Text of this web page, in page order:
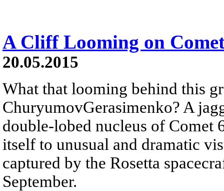
A Cliff Looming on
20.05.2015
What that looming behind this
ChuryumovGerasimenko? A
double-lobed nucleus of Comet
itself to unusual and dramatic
captured by the Rosetta
September.